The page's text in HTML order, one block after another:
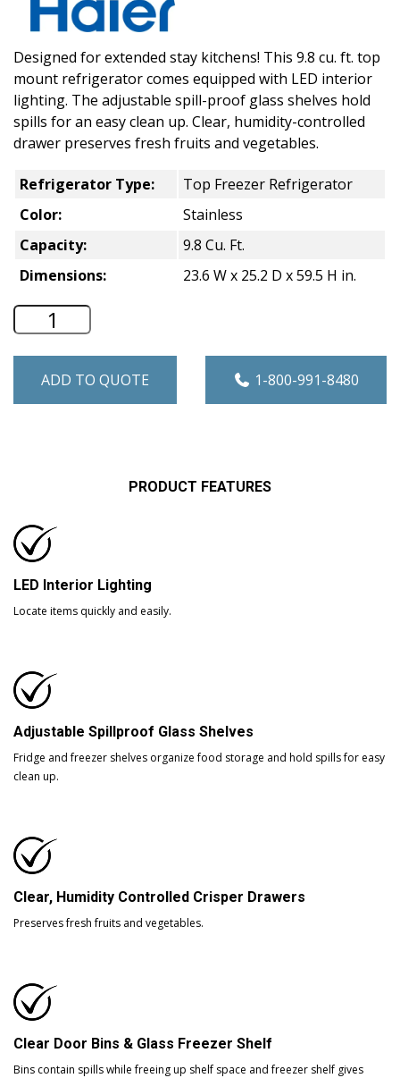
Designed for extended stay kitchens! This 9.8 cu. ft. top
mount refrigerator comes equipped with LED interior
lighting. The adjustable spill-proof glass shelves hold
spills for an easy clean up. Clear, humidity-controlled
drawer preserves fresh fruits and vegetables.
Refrigerator Type:
Top Freezer Refrigerator
Color:
Stainless
Capacity:
9.8 Cu. Ft.
Dimensions:
23.6 W x 25.2 D x 59.5 H in.
Haier 9.8 Cu. Ft. Top Freezer
ADD TO QUOTE 1-800-991-8480
PRODUCT FEATURES
LED Interior Lighting
Locate items quickly and easily.
Adjustable Spillproof Glass Shelves
Fridge and freezer shelves organize food storage and hold spills for easy
clean up.
Clear, Humidity Controlled Crisper Drawers
Preserves fresh fruits and vegetables.
Clear Door Bins & Glass Freezer Shelf
Bins contain spills while freeing up shelf space and freezer shelf gives